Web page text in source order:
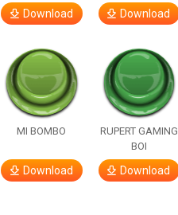
Download Download
MI BOMBO
Download
RUPERT GAMING
BOI
Download